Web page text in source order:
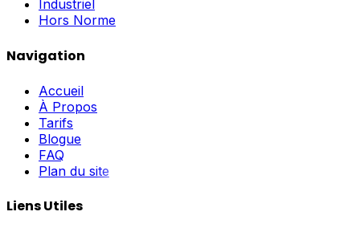
Industriel
Hors Norme
Navigation
Accueil
À Propos
Tarifs
Blogue
FAQ
Plan du site
Liens Utiles